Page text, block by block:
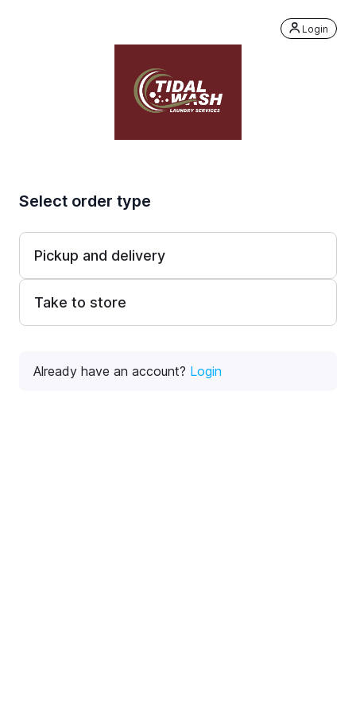
Select order type
Pickup and delivery
Take to store
Already have an account? Login
Login